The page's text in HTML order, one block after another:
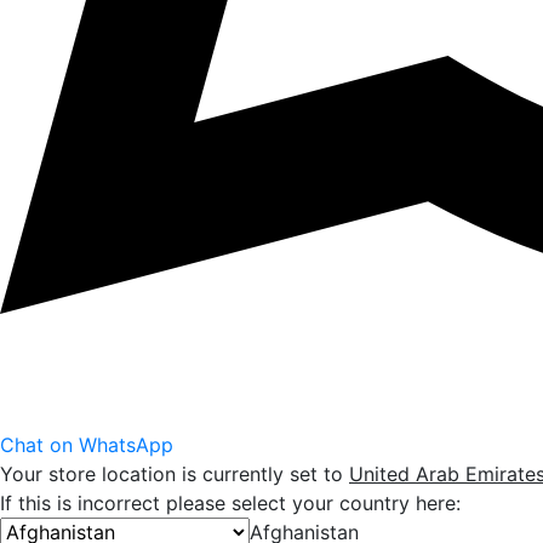
Chat on WhatsApp
Your store location is currently set to United Arab
If this is incorrect please select your country here:
Afghanistan